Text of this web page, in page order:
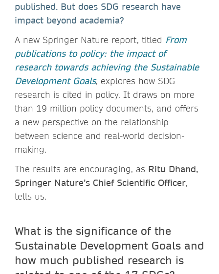
published. But does SDG research have
impact beyond academia?
A new Springer Nature report, titled From
publications to policy: the impact of
research towards achieving the Sustainable
Development Goals, explores how SDG
research is cited in policy. It draws on more
than 19 million policy documents, and offers
a new perspective on the relationship
between science and real-world decision-
making.
The results are encouraging, as Ritu Dhand,
Springer Nature’s Chief Scientific Officer,
tells us.
What is the significance of the
Sustainable Development Goals and
how much published research is